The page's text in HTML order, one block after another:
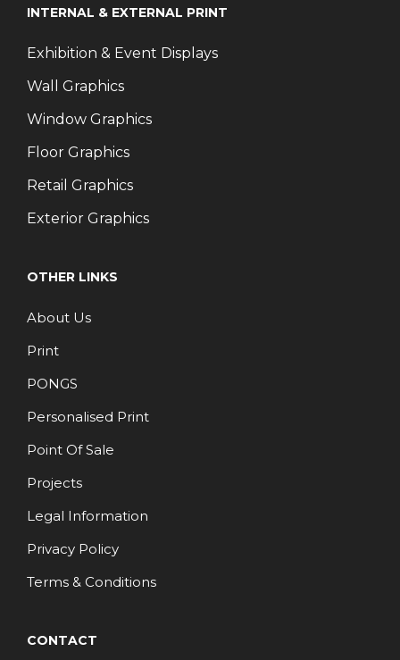
INTERNAL & EXTERNAL PRINT
Exhibition & Event Displays
Wall Graphics
Window Graphics
Floor Graphics
Retail Graphics
Exterior Graphics
OTHER LINKS
About Us
Print
PONGS
Personalised Print
Point Of Sale
Projects
Legal Information
Privacy Policy
Terms & Conditions
CONTACT